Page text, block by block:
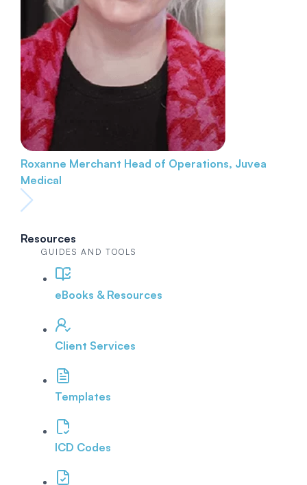
Roxanne Merchant Head of Operations, Juvea
Medical
Resources
GUIDES AND TOOLS
eBooks & Resources
Client Services
Templates
ICD Codes